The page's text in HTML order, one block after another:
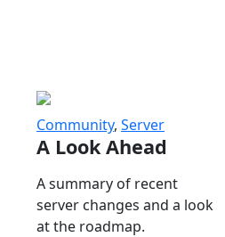
Community, Server
A Look Ahead
A summary of recent
server changes and a look
at the roadmap.